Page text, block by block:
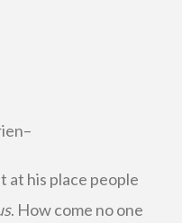
at his place people
. How come no one